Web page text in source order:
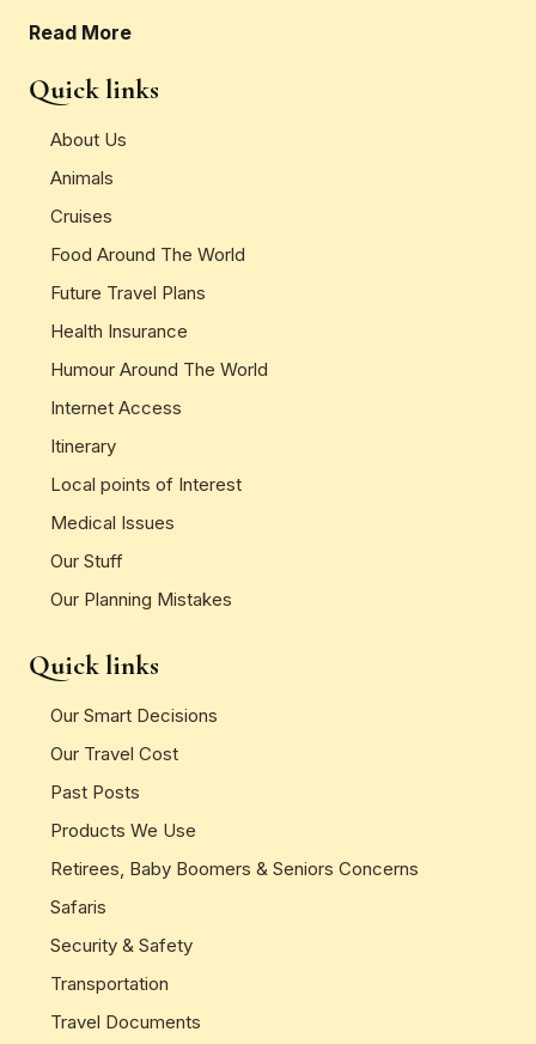
Read More
Quick links
About Us
Animals
Cruises
Food Around The World
Future Travel Plans
Health Insurance
Humour Around The World
Internet Access
Itinerary
Local points of Interest
Medical Issues
Our Stuff
Our Planning Mistakes
Quick links
Our Smart Decisions
Our Travel Cost
Past Posts
Products We Use
Retirees, Baby Boomers & Seniors Concerns
Safaris
Security & Safety
Transportation
Travel Documents